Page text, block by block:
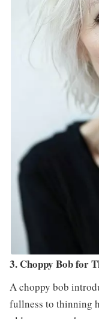
3. Choppy Bob for
A choppy bob
fullness to thinning